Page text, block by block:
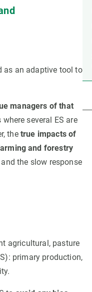
as an adaptive tool to
managers of that
several ES are
the true impacts of
and forestry
the slow response
agricultural, pasture
primary production,